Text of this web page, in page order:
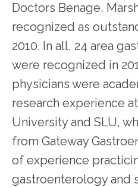
HOME
SERVICES
TESTIMONIALS
Doctors Benage,
recognized as
2010. In all, 24 area
were recognized in
physicians were
research experience
University and SLU,
from Gateway
of experience
gastroenterology and